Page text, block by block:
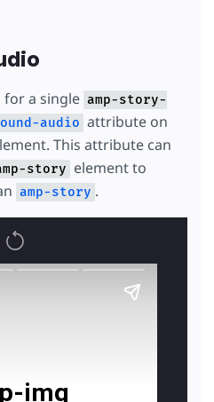
for a single amp-story-
audio attribute on
This attribute can
story element to
amp-story .